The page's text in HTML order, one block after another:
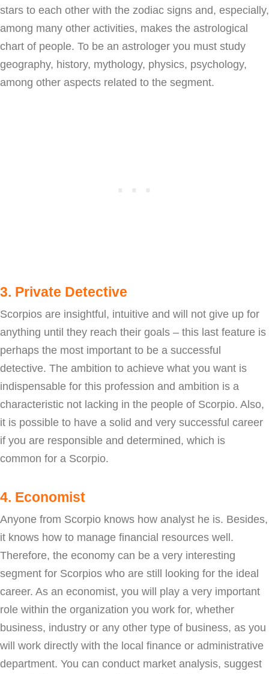
stars to each other with the zodiac signs and, especially,
among many other activities, makes the astrological
chart of people. To be an astrologer you must study
geography, history, mythology, physics, psychology,
among other aspects related to the segment.
3. Private Detective
Scorpios are insightful, intuitive and will not give up for
anything until they reach their goals – this last feature is
perhaps the most important to be a successful
detective. The ambition to achieve what you want is
indispensable for this profession and ambition is a
characteristic not lacking in the people of Scorpio. Also,
it is possible to have a solid and very successful career
if you are responsible and determined, which is
common for a Scorpio.
4. Economist
Anyone from Scorpio knows how analyst he is. Besides,
it knows how to manage financial resources well.
Therefore, the economy can be a very interesting
segment for Scorpios who are still looking for the ideal
career. As an economist, you will play a very important
role within the organization you work for, whether
business, industry or any other type of business, as you
will work directly with the local finance or administrative
department. You can conduct market analysis, suggest